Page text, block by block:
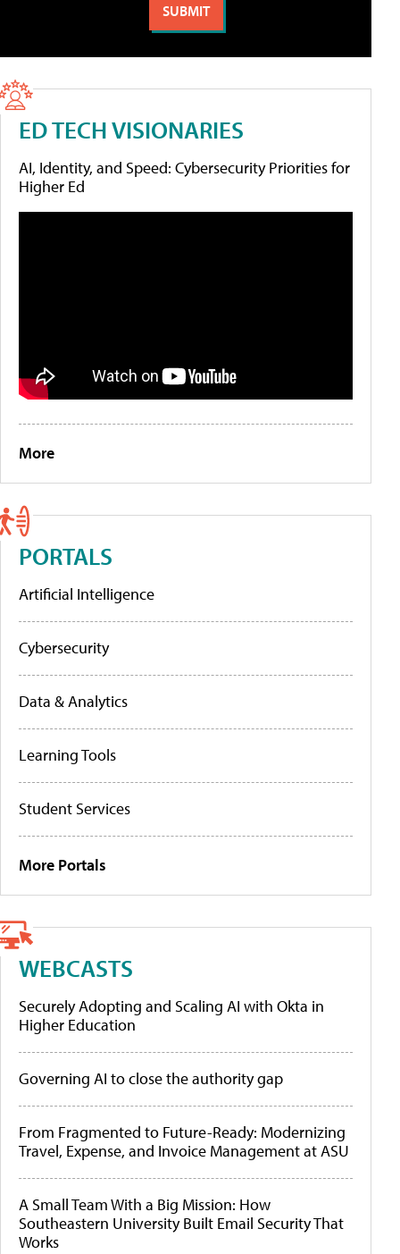
ED TECH VISIONARIES
AI, Identity, and Speed: Cybersecurity Priorities for
Higher Ed
More
PORTALS
Artificial Intelligence
Cybersecurity
Data & Analytics
Learning Tools
Student Services
More Portals
WEBCASTS
Securely Adopting and Scaling AI with Okta in
Higher Education
Governing AI to close the authority gap
From Fragmented to Future-Ready: Modernizing
Travel, Expense, and Invoice Management at ASU
A Small Team With a Big Mission: How
Southeastern University Built Email Security That
Works